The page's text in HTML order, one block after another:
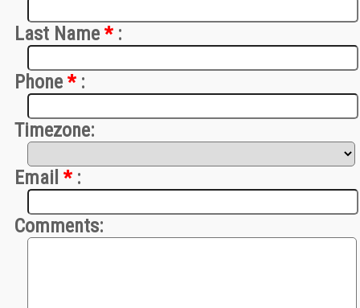
Last Name *:
Phone *:
Timezone:
Email *:
Comments: